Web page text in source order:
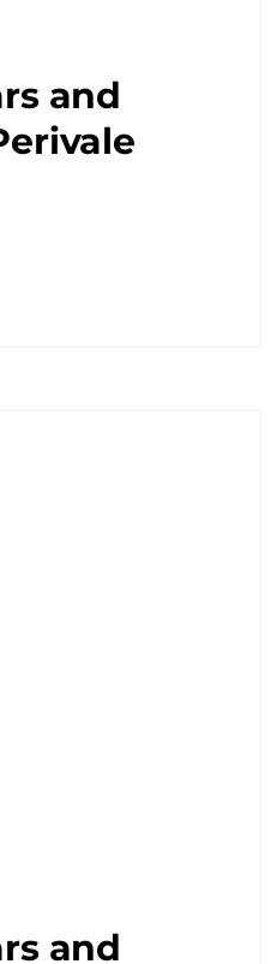
and
and